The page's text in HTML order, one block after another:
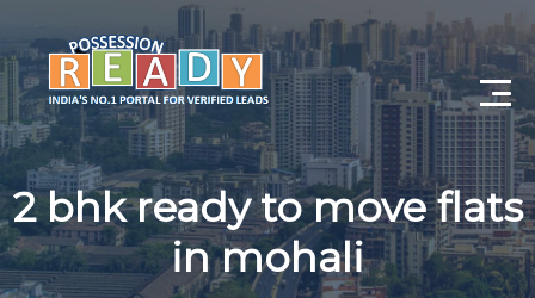
Advance Search
Search By City
Register
2 bhk ready to move flats
in mohali